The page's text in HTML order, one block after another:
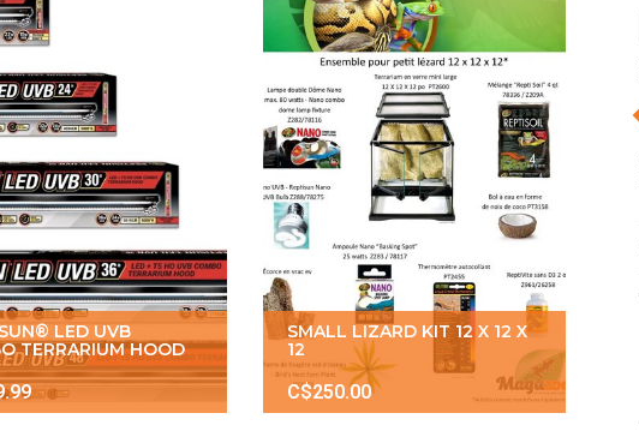
LED UVB
TERRARIUM HOOD
SMALL LIZARD KIT 12 X 12 X
12
C$250.00